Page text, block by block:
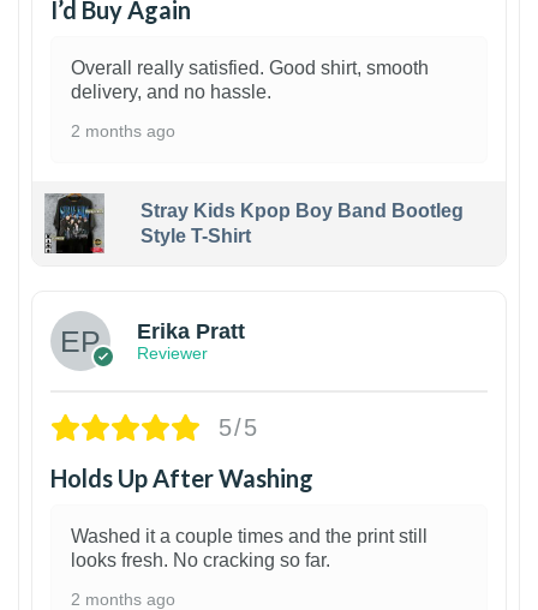
I’d Buy Again
Overall really satisfied. Good shirt, smooth
delivery, and no hassle.
2 months ago
Stray Kids Kpop Boy Band Bootleg
Style T-Shirt
Erika Pratt
Reviewer
5/5
Holds Up After Washing
Washed it a couple times and the print still
looks fresh. No cracking so far.
2 months ago